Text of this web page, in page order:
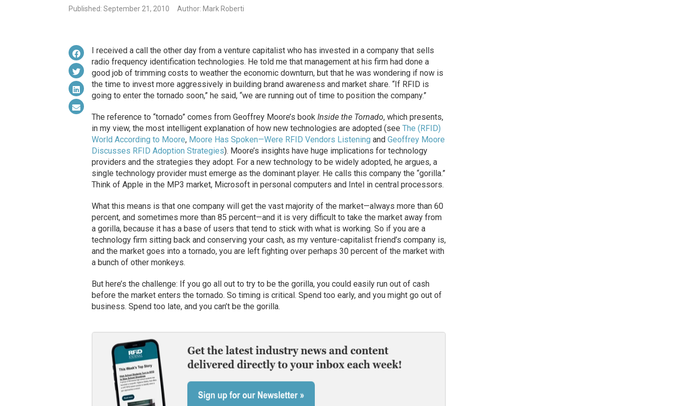
Published: September 21, 2010 Author: Mark Roberti
I received a call the other day from a venture capitalist who has invested in a company that sells
radio frequency identification technologies. He told me that management at his firm had done a
good job of trimming costs to weather the economic downturn, but that he was wondering if now is
the time to invest more aggressively in building brand awareness and market share. “If RFID is
going to enter the tornado soon,” he said, “we are running out of time to position the company.”
The reference to “tornado” comes from Geoffrey Moore’s book Inside the Tornado, which presents,
in my view, the most intelligent explanation of how new technologies are adopted (see The (RFID)
World According to Moore, Moore Has Spoken—Were RFID Vendors Listening and Geoffrey Moore
Discusses RFID Adoption Strategies). Moore’s insights have huge implications for technology
providers and the strategies they adopt. For a new technology to be widely adopted, he argues, a
single technology provider must emerge as the dominant player. He calls this company the “gorilla.”
Think of Apple in the MP3 market, Microsoft in personal computers and Intel in central processors.
What this means is that one company will get the vast majority of the market—always more than 60
percent, and sometimes more than 85 percent—and it is very difficult to take the market away from
a gorilla, because it has a base of users that tend to stick with what is working. So if you are a
technology firm sitting back and conserving your cash, as my venture-capitalist friend’s company is,
and the market goes into a tornado, you are left fighting over perhaps 30 percent of the market with
a bunch of other monkeys.
But here’s the challenge: If you go all out to try to be the gorilla, you could easily run out of cash
before the market enters the tornado. So timing is critical. Spend too early, and you might go out of
business. Spend too late, and you can’t be the gorilla.